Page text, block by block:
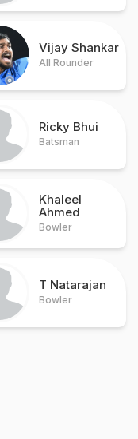
Vijay Shankar
All Rounder
Ricky Bhui
Batsman
Khaleel
Ahmed
Bowler
T Natarajan
Bowler